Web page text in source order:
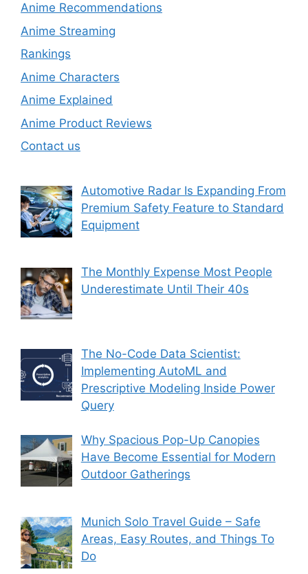
Anime Recommendations
Anime Streaming
Rankings
Anime Characters
Anime Explained
Anime Product Reviews
Contact us
Automotive Radar Is Expanding From
Premium Safety Feature to Standard
Equipment
The Monthly Expense Most People
Underestimate Until Their 40s
The No-Code Data Scientist:
Implementing AutoML and
Prescriptive Modeling Inside Power
Query
Why Spacious Pop-Up Canopies
Have Become Essential for Modern
Outdoor Gatherings
Munich Solo Travel Guide – Safe
Areas, Easy Routes, and Things To
Do